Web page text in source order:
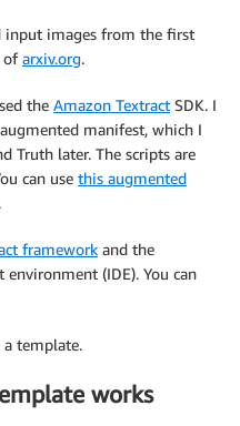
input images from the first
ofarxiv.org.
the Amazon Textract SDK. I
manifest, which I
Truth later. The scripts are
can use this augmented
framework and the
(IDE). You can
a template.
works